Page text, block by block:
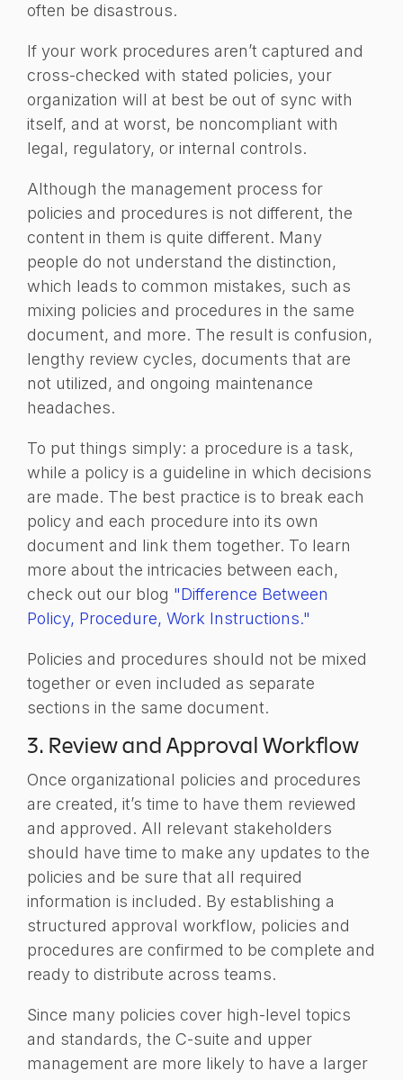
often be disastrous.
If your work procedures aren’t captured and
cross-checked with stated policies, your
organization will at best be out of sync with
itself, and at worst, be noncompliant with
legal, regulatory, or internal controls.
Although the management process for
policies and procedures is not different, the
content in them is quite different. Many
people do not understand the distinction,
which leads to common mistakes, such as
mixing policies and procedures in the same
document, and more. The result is confusion,
lengthy review cycles, documents that are
not utilized, and ongoing maintenance
headaches.
To put things simply: a procedure is a task,
while a policy is a guideline in which decisions
are made. The best practice is to break each
policy and each procedure into its own
document and link them together. To learn
more about the intricacies between each,
check out our blog "Difference Between
Policy, Procedure, Work Instructions."
Policies and procedures should not be mixed
together or even included as separate
sections in the same document.
3. Review and Approval Workflow
Once organizational policies and procedures
are created, it’s time to have them reviewed
and approved. All relevant stakeholders
should have time to make any updates to the
policies and be sure that all required
information is included. By establishing a
structured approval workflow, policies and
procedures are confirmed to be complete and
ready to distribute across teams.
Since many policies cover high-level topics
and standards, the C-suite and upper
management are more likely to have a larger